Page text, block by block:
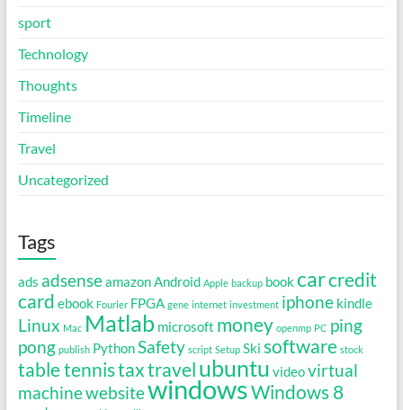
sport
Technology
Thoughts
Timeline
Travel
Uncategorized
Tags
ads adsenseamazon Android Apple backup bookcarcredit
card ebook Fourier FPGA gene internet investment iphone kindle
Linux Mac Matlab microsoft money openmp PC ping
pong publish PythonSafety script Setup Ski software stock
table tennistaxtravelubuntu videovirtual
machinewebsitewindowsWindows 8